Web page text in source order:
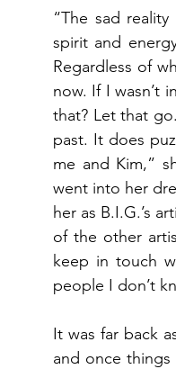
“The sad
spirit and
Regardless of
now. If I wasn’t
that? Let that
past. It does
me and Kim,”
went into her
her as B.I.G.’s
of the other
keep in touch
people I don’t
It was far back
and once things